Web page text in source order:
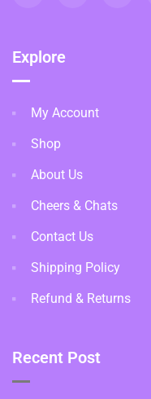
Explore
My Account
Shop
About Us
Cheers & Chats
Contact Us
Shipping Policy
Refund & Returns
Recent Post